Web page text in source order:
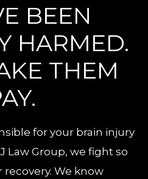
BEEN
HARMED.
THEM
for your brain injury
Law Group, we fight so
We know